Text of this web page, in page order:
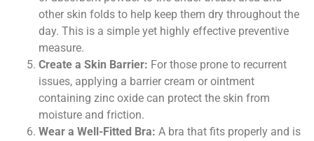
other skin folds to help keep them dry throughout the
day. This is a simple yet highly effective preventive
measure.
Create a Skin Barrier: For those prone to recurrent
issues, applying a barrier cream or ointment
containing zinc oxide can protect the skin from
moisture and friction.
Wear a Well-Fitted Bra: A bra that fits properly and is